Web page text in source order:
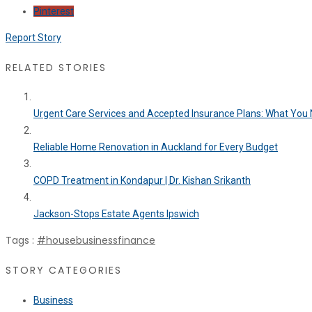
Pinterest
Report Story
RELATED STORIES
Urgent Care Services and Accepted Insurance Plans: What You
Reliable Home Renovation in Auckland for Every Budget
COPD Treatment in Kondapur | Dr. Kishan Srikanth
Jackson-Stops Estate Agents Ipswich
Tags : #housebusinessfinance
STORY CATEGORIES
Business